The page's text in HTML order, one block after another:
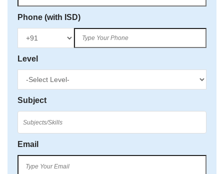
Phone (with ISD)
Level
Subject
Email